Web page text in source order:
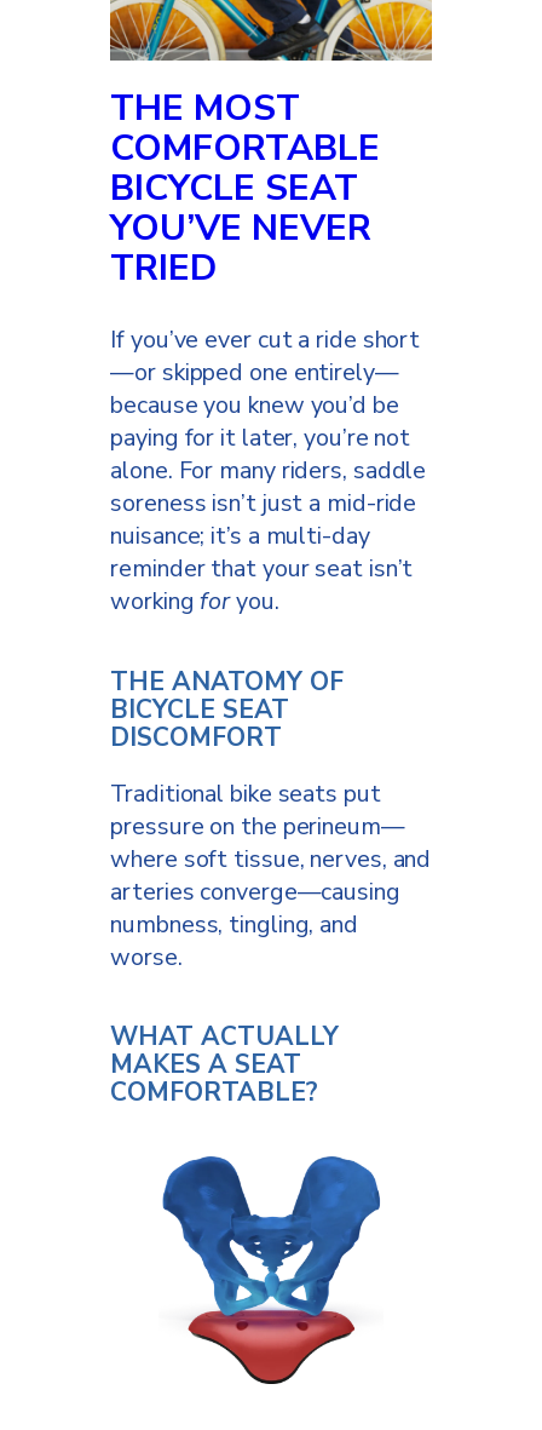
THE MOST
COMFORTABLE
BICYCLE SEAT
YOU’VE NEVER
TRIED
If you’ve ever cut a ride short
—or skipped one entirely—
because you knew you’d be
paying for it later, you’re not
alone. For many riders, saddle
soreness isn’t just a mid-ride
nuisance; it’s a multi-day
reminder that your seat isn’t
workingforyou.
THE ANATOMY OF
BICYCLE SEAT
DISCOMFORT
Traditional bike seats put
pressure on the perineum—
where soft tissue, nerves, and
arteries converge—causing
numbness, tingling, and
worse.
WHAT ACTUALLY
MAKES A SEAT
COMFORTABLE?